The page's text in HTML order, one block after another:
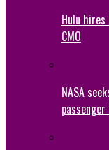
Hulu hires
CMO
NASA